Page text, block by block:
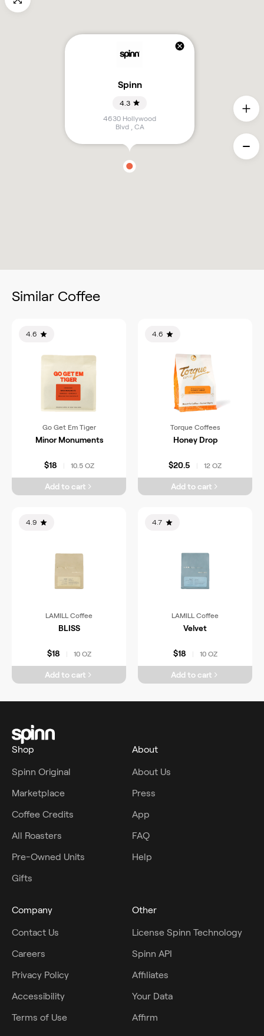
Spinn
4.3
4630 Hollywood
Blvd
CA
Similar Coffee
4.6
Go Get Em Tiger
Minor Monuments
$18 10.5 OZ
Add to cart
4.6
Torque Coffees
Honey Drop
$20.5 12 OZ
Add to cart
4.9
LAMILL Coffee
BLISS
$18 10 OZ
Add to cart
4.7
LAMILL Coffee
Velvet
$18 10 OZ
Add to cart
Shop
Spinn Original
Marketplace
Coffee Credits
All Roasters
Pre-Owned Units
Gifts
About
About Us
Press
App
FAQ
Help
Company
Contact Us
Careers
Privacy Policy
Accessibility
Terms of Use
Other
License Spinn Technology
Spinn API
Affiliates
Your Data
Affirm